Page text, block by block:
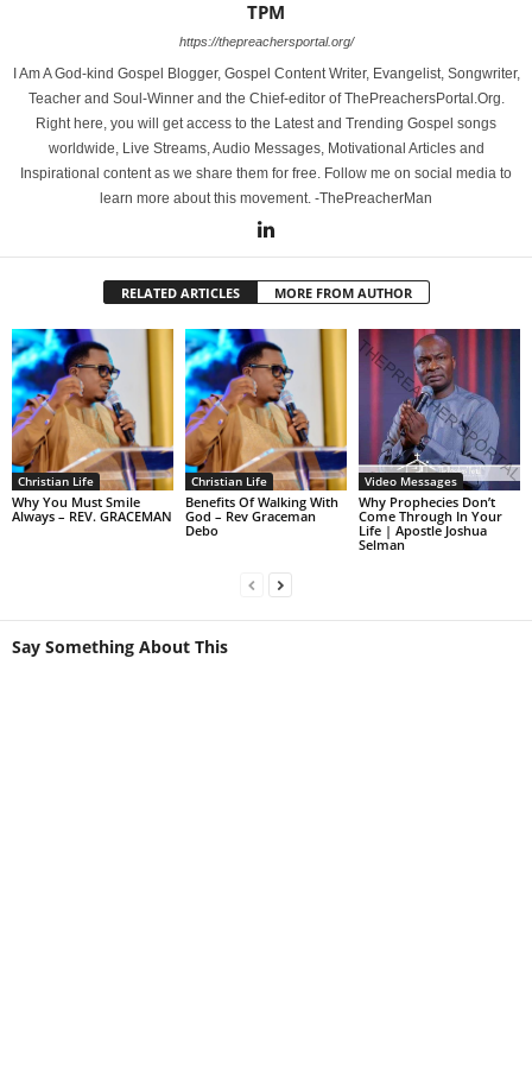
TPM
https://thepreachersportal.org/
I Am A God-kind Gospel Blogger, Gospel Content Writer, Evangelist, Songwriter,
Teacher and Soul-Winner and the Chief-editor of ThePreachersPortal.Org.
Right here, you will get access to the Latest and Trending Gospel songs
worldwide, Live Streams, Audio Messages, Motivational Articles and
Inspirational content as we share them for free. Follow me on social media to
learn more about this movement. -ThePreacherMan
RELATED ARTICLES MORE FROM AUTHOR
Christian Life
Why You Must Smile
Always – REV. GRACEMAN
Christian Life
Benefits Of Walking With
God – Rev Graceman
Debo
Video Messages
Why Prophecies Don’t
Come Through In Your
Life | Apostle Joshua
Selman
Say Something About This